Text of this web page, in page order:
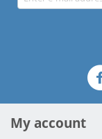
My account